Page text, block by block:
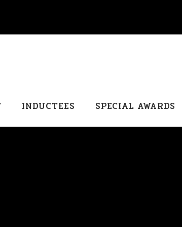
INDUCTEES SPECIAL AWARDS